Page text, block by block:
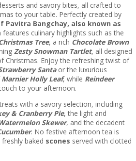
and savory bites, all crafted to
to your table. Perfectly created by
Pavitra Bangchay, also known as
features culinary highlights such as the
Tree, a rich Chocolate Brown
Zesty Snowman Tartlet, all designed
Christmas. Enjoy the refreshing twist of
Santaor the luxurious
Marnier Holly Leaf, while Reindeer
to your afternoon.
with a savory selection, including
& Cranberry Pie, the light and
Skewer, and the decadent
. No festive afternoon tea is
baked scones served with clotted